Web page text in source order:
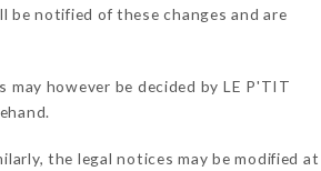
be notified of these changes and are
however be decided by LE P'TIT
the legal notices may be modified at